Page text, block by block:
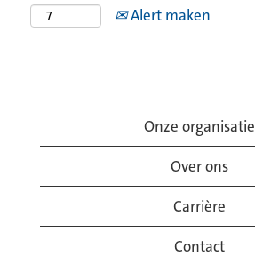
Alert maken
Onze organisatie
Over ons
Carrière
Contact